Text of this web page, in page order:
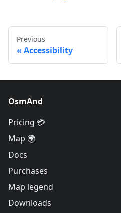
Previous
Accessibility
OsmAnd
Pricing 💳
Map 🌍
Docs
Purchases
Map legend
Downloads